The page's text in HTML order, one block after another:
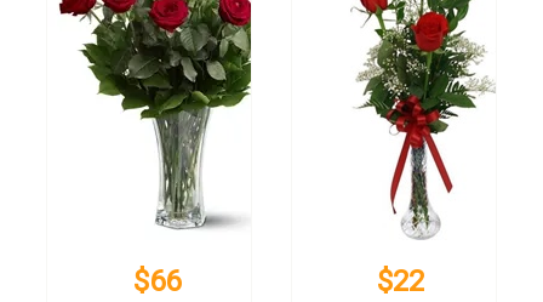
$66 $22